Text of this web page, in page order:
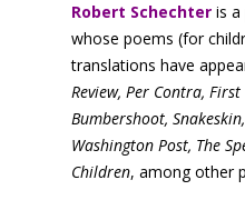
Robert Schechter is
whose poems (for
translations have
Review, Per Contra,
Bumbershoot,
Washington Post, The
Children, among other